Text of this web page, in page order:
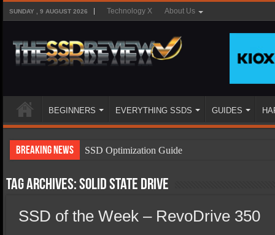
SUNDAY , 9 AUGUST 2026 Technology X About Us
BEGINNERS EVERYTHING SSDS GUIDES
Breaking News
SSD Optimization Guide
SSD Types
SSD Benefits
Tag Archives:Solid State Drive
SSD of the Week – RevoDrive 350